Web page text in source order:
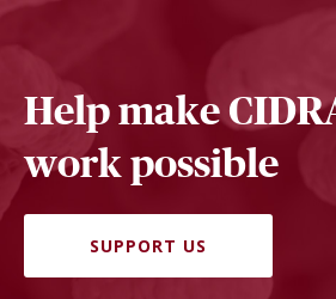
Help make
work possible
SUPPORT US